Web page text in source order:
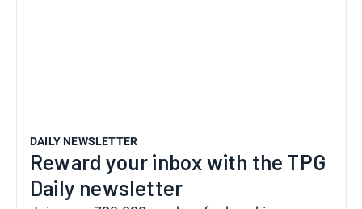
DAILY NEWSLETTER
Reward your inbox with the TPG
Daily newsletter